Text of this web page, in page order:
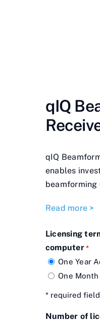
qIQ
qIQ
enables
beamforming
Read more >
Licensing
computer *
One Year
One
* required field
Number of